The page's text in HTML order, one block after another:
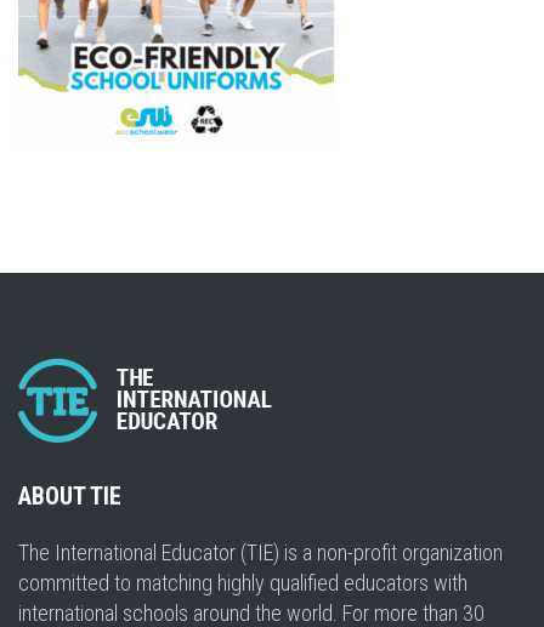
ABOUT TIE
The International Educator (TIE) is a non-profit organization
committed to matching highly qualified educators with
international schools around the world. For more than 30